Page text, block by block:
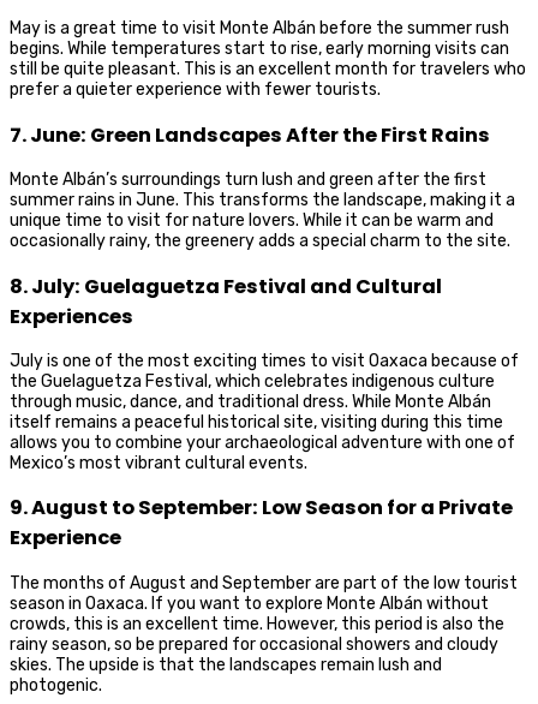
May is a great time to visit Monte Albán before the summer rush
begins. While temperatures start to rise, early morning visits can
still be quite pleasant. This is an excellent month for travelers who
prefer a quieter experience with fewer tourists.
7. June: Green Landscapes After the First Rains
Monte Albán’s surroundings turn lush and green after the first
summer rains in June. This transforms the landscape, making it a
unique time to visit for nature lovers. While it can be warm and
occasionally rainy, the greenery adds a special charm to the site.
8. July: Guelaguetza Festival and Cultural
Experiences
July is one of the most exciting times to visit Oaxaca because of
the Guelaguetza Festival, which celebrates indigenous culture
through music, dance, and traditional dress. While Monte Albán
itself remains a peaceful historical site, visiting during this time
allows you to combine your archaeological adventure with one of
Mexico’s most vibrant cultural events.
9. August to September: Low Season for a Private
Experience
The months of August and September are part of the low tourist
season in Oaxaca. If you want to explore Monte Albán without
crowds, this is an excellent time. However, this period is also the
rainy season, so be prepared for occasional showers and cloudy
skies. The upside is that the landscapes remain lush and
photogenic.